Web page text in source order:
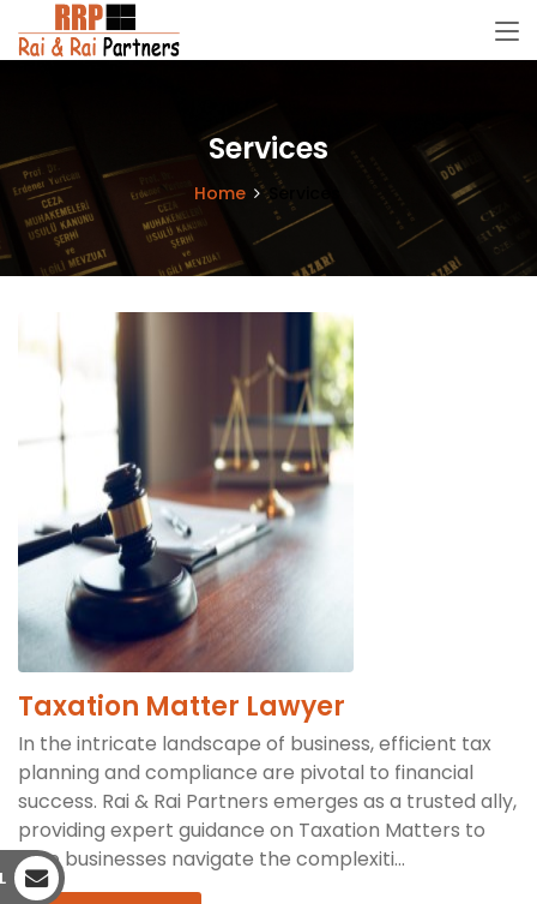
Services
Home Services
Taxation Matter Lawyer
In the intricate landscape of business, efficient tax
planning and compliance are pivotal to financial
success. Rai & Rai Partners emerges as a trusted ally,
providing expert guidance on Taxation Matters to
help businesses navigate the complexiti...